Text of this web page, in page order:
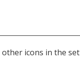
other icons in the set